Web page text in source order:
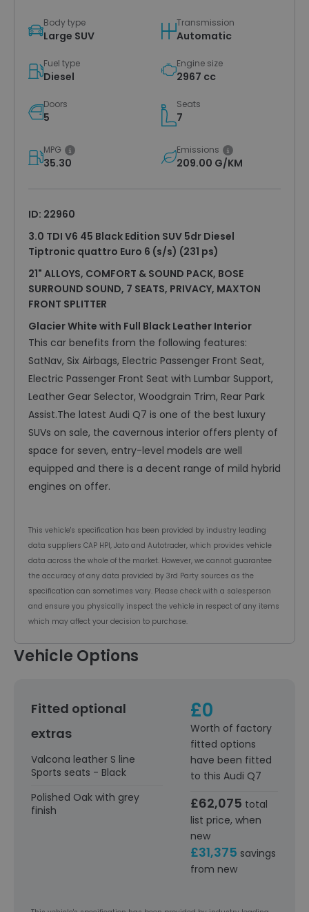
Body type
Large SUV
Transmission
Automatic
Fuel type
Diesel
Engine size
2967 cc
Doors
5
Seats
7
MPG
35.30
Emissions
209.00 G/KM
ID: 22960
3.0 TDI V6 45 Black Edition SUV 5dr Diesel
Tiptronic quattro Euro 6 (s/s) (231 ps)
21" ALLOYS, COMFORT & SOUND PACK, BOSE
SURROUND SOUND, 7 SEATS, PRIVACY, MAXTON
FRONT SPLITTER
Glacier White with Full Black Leather Interior
This car benefits from the following features:
SatNav, Six Airbags, Electric Passenger Front Seat,
Electric Passenger Front Seat with Lumbar Support,
Leather Gear Selector, Woodgrain Trim, Rear Park
Assist.The latest Audi Q7 is one of the best luxury
SUVs on sale, the cavernous interior offers plenty of
space for seven, entry-level models are well
equipped and there is a decent range of mild hybrid
engines on offer.
This vehicle's specification has been provided by industry leading
data suppliers CAP HPI, Jato and Autotrader, which provides vehicle
data across the whole of the market. However, we cannot guarantee
the accuracy of any data provided by 3rd Party sources as the
specification can sometimes vary. Please check with a salesperson
and ensure you physically inspect the vehicle in respect of any items
which may affect your decision to purchase.
Vehicle Options
£0
Worth of factory
fitted options
have been fitted
to this Audi Q7
£62,075 total
list price, when
new
£31,375 savings
from new
Fitted optional
extras
Valcona leather S line
Sports seats - Black
Polished Oak with grey
finish